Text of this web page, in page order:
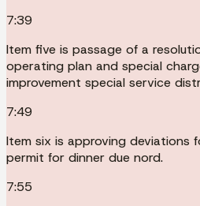
7:39
Item five is passage of a
operating plan and special
improvement special service
7:49
Item six is approving deviations
permit for dinner due nord.
7:55